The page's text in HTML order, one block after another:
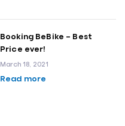
Booking BeBike – Best
Price ever!
March 18, 2021
Read more